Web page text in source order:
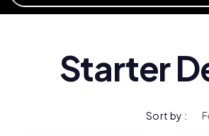
Starter
Sort by :